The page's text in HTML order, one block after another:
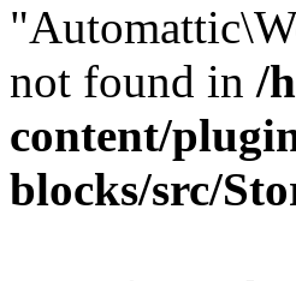
not found in /
content/
blocks/src/